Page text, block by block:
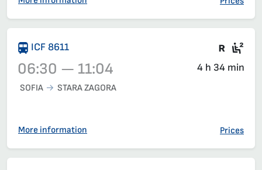
Train 8611, 06:30 – 11:04, has already departed
ICF 8611 Train
06:30 — 11:04 4 h 34 min
SOFIA STARA ZAGORA
More information Prices